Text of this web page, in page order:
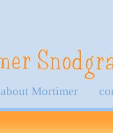
about Mortimer